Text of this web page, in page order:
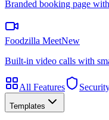
Branded booking page
Foodzilla MeetNew
Built-in video calls with
All Features
Templates